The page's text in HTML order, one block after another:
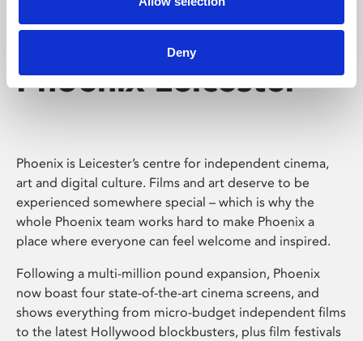
Deny
Phoenix Leicester
Phoenix is Leicester’s centre for independent cinema,
art and digital culture. Films and art deserve to be
experienced somewhere special – which is why the
whole Phoenix team works hard to make Phoenix a
place where everyone can feel welcome and inspired.
Following a multi-million pound expansion, Phoenix
now boast four state-of-the-art cinema screens, and
shows everything from micro-budget independent films
to the latest Hollywood blockbusters, plus film festivals